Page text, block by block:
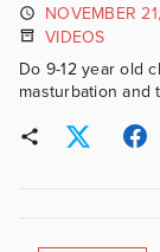
NOVEMBER
VIDEOS
Do 9-12 year old
masturbation and